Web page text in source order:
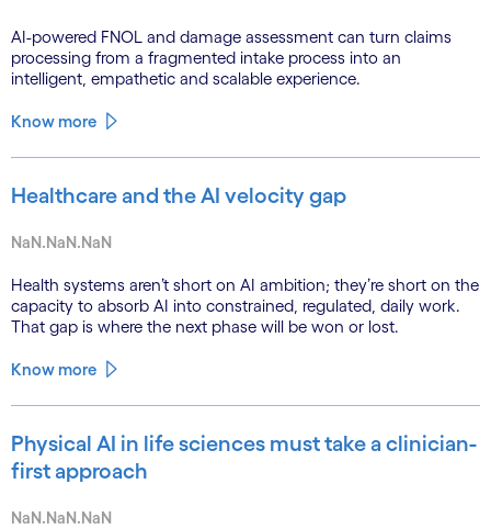
AI-powered FNOL and damage assessment can turn claims
processing from a fragmented intake process into an
intelligent, empathetic and scalable experience.
Know more
Healthcare and the AI velocity gap
NaN.NaN.NaN
Health systems aren’t short on AI ambition; they’re short on the
capacity to absorb AI into constrained, regulated, daily work.
That gap is where the next phase will be won or lost.
Know more
Physical AI in life sciences must take a clinician-
first approach
NaN.NaN.NaN